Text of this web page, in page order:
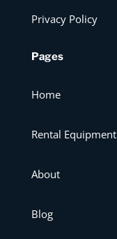
Privacy Policy
Pages
Home
Rental Equipment
About
Blog